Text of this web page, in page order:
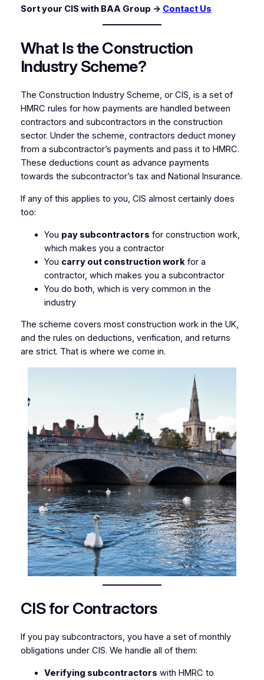
Sort your CIS with BAA Group → Contact Us
What Is the Construction
Industry Scheme?
The Construction Industry Scheme, or CIS, is a set of
HMRC rules for how payments are handled between
contractors and subcontractors in the construction
sector. Under the scheme, contractors deduct money
from a subcontractor’s payments and pass it to HMRC.
These deductions count as advance payments
towards the subcontractor’s tax and National Insurance.
If any of this applies to you, CIS almost certainly does
too:
You pay subcontractors for construction work,
which makes you a contractor
You carry out construction workfor a
contractor, which makes you a subcontractor
You do both, which is very common in the
industry
The scheme covers most construction work in the UK,
and the rules on deductions, verification, and returns
are strict. That is where we come in.
CIS for Contractors
If you pay subcontractors, you have a set of monthly
obligations under CIS. We handle all of them:
Verifying subcontractors with HMRC to